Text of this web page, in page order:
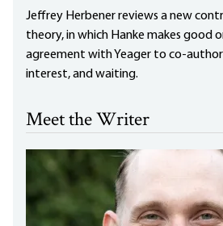
Jeffrey Herbener reviews a new
theory, in which Hanke makes good
agreement with Yeager to co-
interest, and waiting.
Meet the Writer